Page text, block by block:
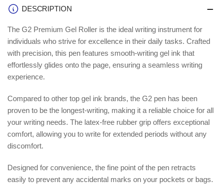
(PIL31029)
DESCRIPTION
The G2 Premium Gel Roller is the ideal writing instrument for
individuals who strive for excellence in their daily tasks. Crafted
with precision, this pen features smooth-writing gel ink that
effortlessly glides onto the page, ensuring a seamless writing
experience.
Compared to other top gel ink brands, the G2 pen has been
proven to be the longest-writing, making it a reliable choice for all
your writing needs. The latex-free rubber grip offers exceptional
comfort, allowing you to write for extended periods without any
discomfort.
Designed for convenience, the fine point of the pen retracts
easily to prevent any accidental marks on your pockets or bags.